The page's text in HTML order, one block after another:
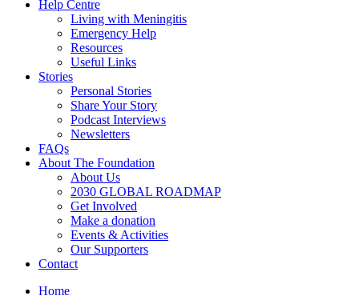
Help Centre
Living with Meningitis
Emergency Help
Resources
Useful Links
Stories
Personal Stories
Share Your Story
Podcast Interviews
Newsletters
FAQs
About The Foundation
About Us
2030 GLOBAL ROADMAP
Get Involved
Make a donation
Events & Activities
Our Supporters
Contact
Home